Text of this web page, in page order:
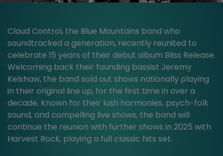
Cloud Control, the Blue Mountains band who
soundtracked a generation, recently reunited to
celebrate 15 years of their debut album Bliss Release.
Welcoming back their founding bassist Jeremy
Kelshaw, the band sold out shows nationally playing
in their original line up, for the first time in over a
decade. Known for their lush harmonies, psych-folk
sound, and compelling live shows, the band will
continue the reunion with further shows in 2025 with
Harvest Rock, playing a full classic hits set.